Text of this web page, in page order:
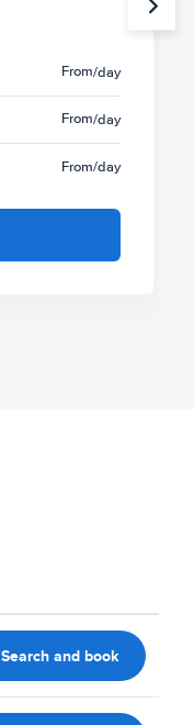
From/day
From/day
From/day
Search and book